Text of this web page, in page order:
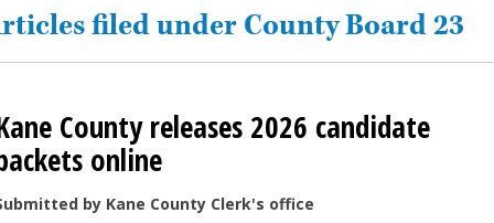
ENTERTAINMENT
LIFESTYLE
filed under County Board 23
County releases 2026 candidate
online
by Kane County Clerk's office